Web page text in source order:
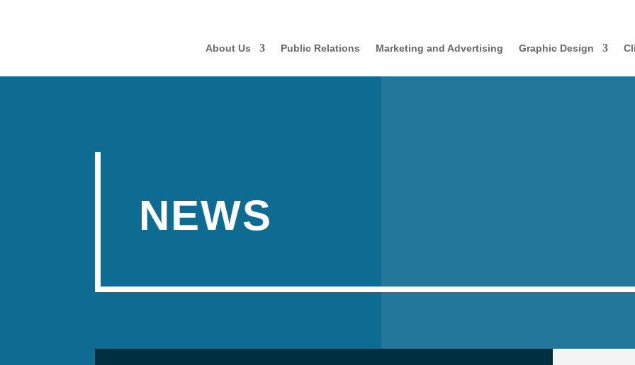
About Us Public Relations Marketing and Advertising Graphic Design
NEWS